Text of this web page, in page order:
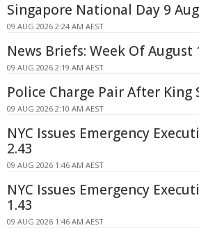
Singapore National Day 9
09 AUG 2026 2:24 AM AEST
News Briefs: Week Of August
09 AUG 2026 2:19 AM AEST
Police Charge Pair After King
09 AUG 2026 2:10 AM AEST
NYC Issues Emergency
2.43
09 AUG 2026 1:46 AM AEST
NYC Issues Emergency
1.43
09 AUG 2026 1:46 AM AEST